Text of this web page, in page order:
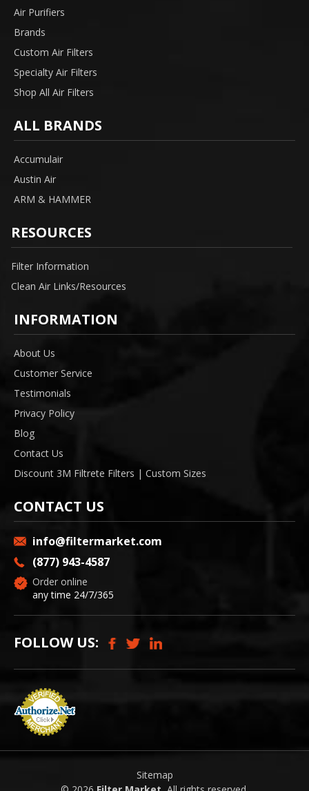
Air Purifiers
Brands
Custom Air Filters
Specialty Air Filters
Shop All Air Filters
ALL BRANDS
Accumulair
Austin Air
ARM & HAMMER
RESOURCES
Filter Information
Clean Air Links/Resources
INFORMATION
About Us
Customer Service
Testimonials
Privacy Policy
Blog
Contact Us
Discount 3M Filtrete Filters | Custom Sizes
CONTACT US
info@filtermarket.com
(877) 943-4587
Order online
any time 24/7/365
FOLLOW US:
Sitemap